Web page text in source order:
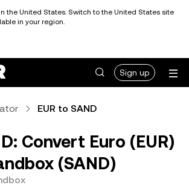
the United States. Switch to the United States site
in your region.
Sign up
EUR to SAND
Convert Euro (EUR)
(SAND)